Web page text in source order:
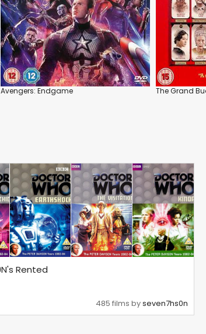
Avengers: Endgame The Grand
Rented
485 films byseven7hs0n